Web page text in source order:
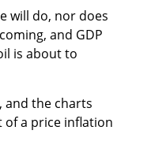
will do, nor does
and GDP
is about to
and the charts
of a price inflation